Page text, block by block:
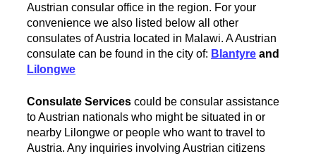
Austrian consular office in the region. For your
convenience we also listed below all other
consulates of Austria located in Malawi. A Austrian
consulate can be found in the city of: Blantyre and
Lilongwe
Consulate Services could be consular assistance
to Austrian nationals who might be situated in or
nearby Lilongwe or people who want to travel to
Austria. Any inquiries involving Austrian citizens